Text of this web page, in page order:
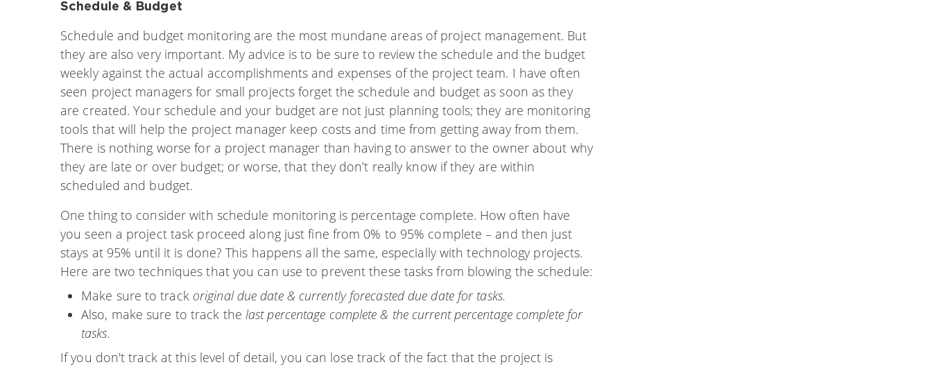
Schedule & Budget
Schedule and budget monitoring are the most mundane areas of project management. But
they are also very important. My advice is to be sure to review the schedule and the budget
weekly against the actual accomplishments and expenses of the project team. I have often
seen project managers for small projects forget the schedule and budget as soon as they
are created. Your schedule and your budget are not just planning tools; they are monitoring
tools that will help the project manager keep costs and time from getting away from them.
There is nothing worse for a project manager than having to answer to the owner about why
they are late or over budget; or worse, that they don’t really know if they are within
scheduled and budget.
One thing to consider with schedule monitoring is percentage complete. How often have
you seen a project task proceed along just fine from 0% to 95% complete – and then just
stays at 95% until it is done? This happens all the same, especially with technology projects.
Here are two techniques that you can use to prevent these tasks from blowing the schedule:
Make sure to track original due date & currently forecasted due date for tasks.
Also, make sure to track the last percentage complete & the current percentage complete for
tasks.
If you don't track at this level of detail, you can lose track of the fact that the project is